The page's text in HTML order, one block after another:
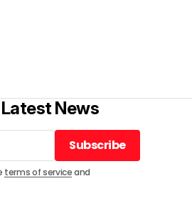
News
Subscribe
Subscribe
terms of serviceand